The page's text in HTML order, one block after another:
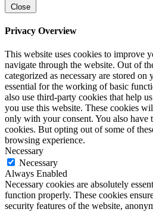
Close
Privacy Overview
This website uses cookies to improve
navigate through the website. Out of
categorized as necessary are stored on
essential for the working of basic
also use third-party cookies that help
you use this website. These cookies
only with your consent. You also have
cookies. But opting out of some of
browsing experience.
Necessary
Necessary
Always Enabled
Necessary cookies are absolutely
function properly. These cookies
security features of the website,